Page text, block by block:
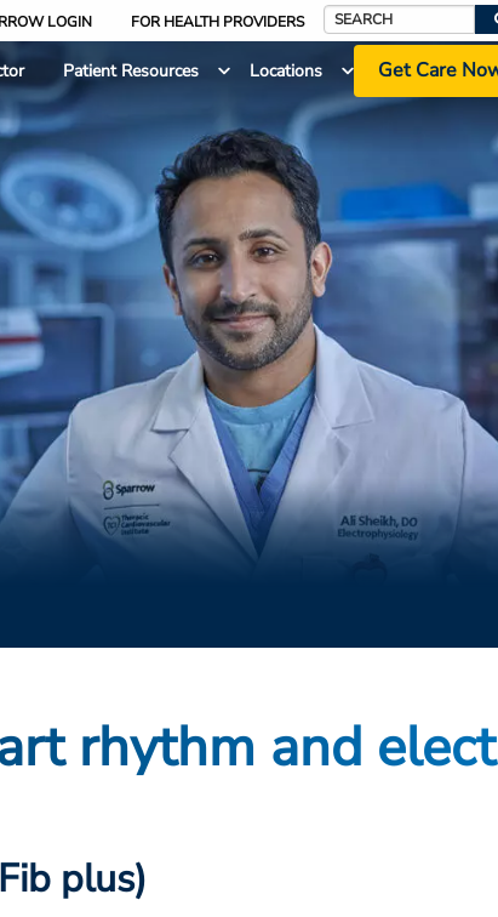
LOGIN FOR HEALTH PROVIDERS
Search
Patient Resources Locations Get Care
rhythm and
plus)